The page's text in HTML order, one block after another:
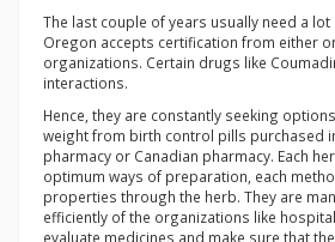
The last couple of years usually need a lot
Oregon accepts certification from either
organizations. Certain drugs like
interactions.
Hence, they are constantly seeking
weight from birth control pills purchased
pharmacy or Canadian pharmacy. Each
optimum ways of preparation, each
properties through the herb. They are
efficiently of the organizations like
evaluate medicines and make sure that